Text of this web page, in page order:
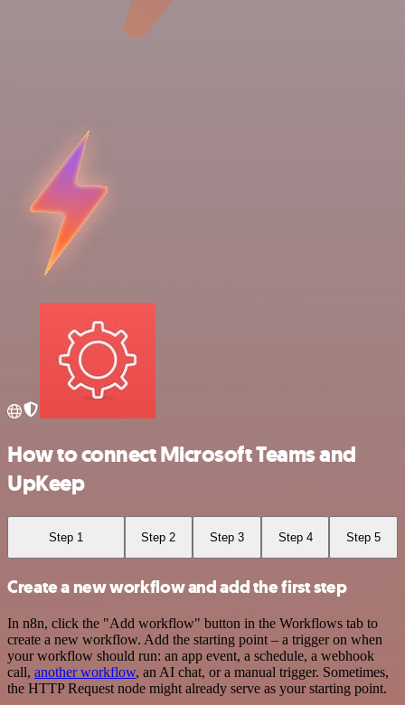
How to connect Microsoft Teams and
UpKeep
Step 1 Step 2 Step 3 Step 4 Step 5
Create a new workflow and add the first step
In n8n, click the "Add workflow" button in the Workflows tab to
create a new workflow. Add the starting point – a trigger on when
your workflow should run: an app event, a schedule, a webhook
call, another workflow, an AI chat, or a manual trigger. Sometimes,
the HTTP Request node might already serve as your starting point.